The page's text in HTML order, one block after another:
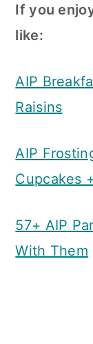
If you
like:
AIP
Raisins
AIP
Cupcakes
57+ AIP
With Them